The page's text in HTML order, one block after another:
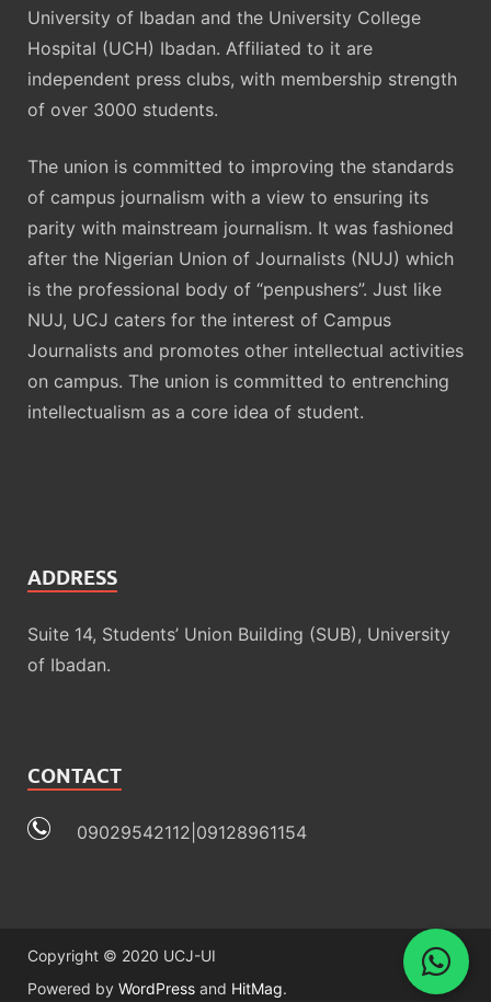
University of Ibadan and the University College
Hospital (UCH) Ibadan. Affiliated to it are
independent press clubs, with membership strength
of over 3000 students.
The union is committed to improving the standards
of campus journalism with a view to ensuring its
parity with mainstream journalism. It was fashioned
after the Nigerian Union of Journalists (NUJ) which
is the professional body of “penpushers”. Just like
NUJ, UCJ caters for the interest of Campus
Journalists and promotes other intellectual activities
on campus. The union is committed to entrenching
intellectualism as a core idea of student.
ADDRESS
Suite 14, Students’ Union Building (SUB), University
of Ibadan.
CONTACT
09029542112|09128961154
Copyright © 2020 UCJ-UI
Powered by WordPress and HitMag.